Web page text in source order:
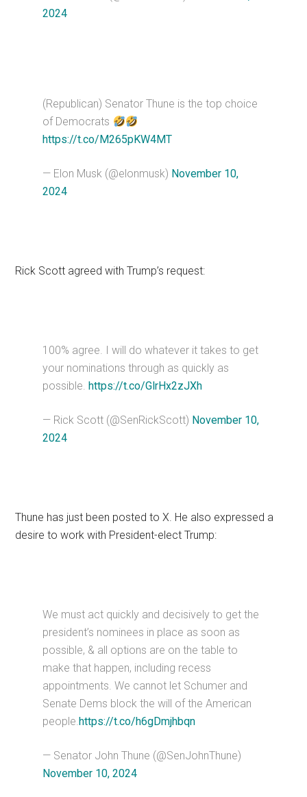
2024
(Republican) Senator Thune is the top choice
of Democrats
https://t.co/M265pKW4MT
— Elon Musk (@elonmusk) November 10,
2024
Rick Scott agreed with Trump’s request:
100% agree. I will do whatever it takes to get
your nominations through as quickly as
possible.https://t.co/GlrHx2zJXh
— Rick Scott (@SenRickScott) November 10,
2024
Thune has just been posted to X. He also expressed a
desire to work with President-elect Trump:
We must act quickly and decisively to get the
president’s nominees in place as soon as
possible, & all options are on the table to
make that happen, including recess
appointments. We cannot let Schumer and
Senate Dems block the will of the American
people.https://t.co/h6gDmjhbqn
— Senator John Thune (@SenJohnThune)
November 10, 2024